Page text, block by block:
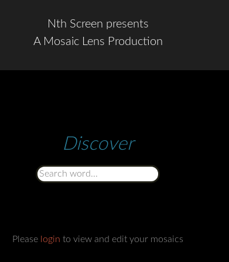
Nth Screen presents
A Mosaic Lens Production
Discover
Please login to view and edit your mosaics